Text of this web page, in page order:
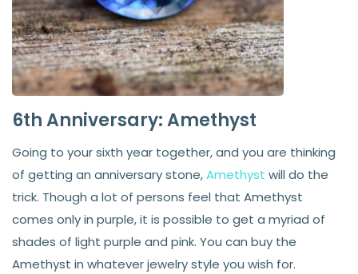
6th Anniversary: Amethyst
Going to your sixth year together, and you are thinking
of getting an anniversary stone,Amethyst will do the
trick. Though a lot of persons feel that Amethyst
comes only in purple, it is possible to get a myriad of
shades of light purple and pink. You can buy the
Amethyst in whatever jewelry style you wish for.